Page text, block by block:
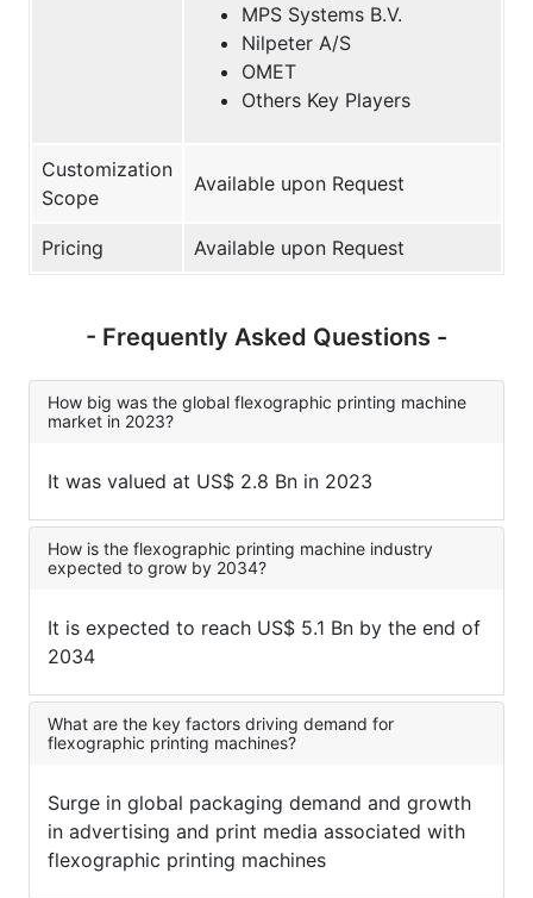
MPS Systems B.V.
Nilpeter A/S
OMET
Others Key Players
Customization
Scope
Available upon Request
Pricing Available upon Request
- Frequently Asked Questions -
How big was the global flexographic printing machine
market in 2023?
It was valued at US$ 2.8 Bn in 2023
How is the flexographic printing machine industry
expected to grow by 2034?
It is expected to reach US$ 5.1 Bn by the end of
2034
What are the key factors driving demand for
flexographic printing machines?
Surge in global packaging demand and growth
in advertising and print media associated with
flexographic printing machines